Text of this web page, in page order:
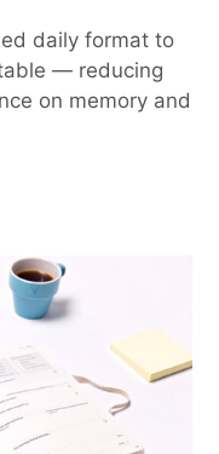
daily format to
— reducing
on memory and